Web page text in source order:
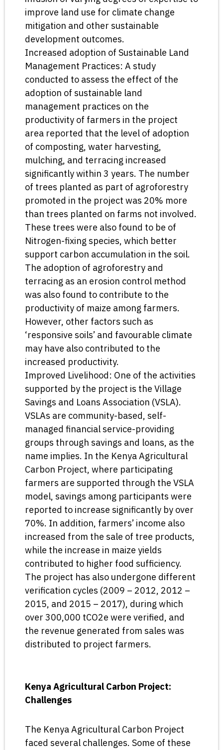
improve land use for climate change
mitigation and other sustainable
development outcomes.
Increased adoption of Sustainable Land
Management Practices: A study
conducted to assess the effect of the
adoption of sustainable land
management practices on the
productivity of farmers in the project
area reported that the level of adoption
of composting, water harvesting,
mulching, and terracing increased
significantly within 3 years. The number
of trees planted as part of agroforestry
promoted in the project was 20% more
than trees planted on farms not involved.
These trees were also found to be of
Nitrogen-fixing species, which better
support carbon accumulation in the soil.
The adoption of agroforestry and
terracing as an erosion control method
was also found to contribute to the
productivity of maize among farmers.
However, other factors such as
‘responsive soils’ and favourable climate
may have also contributed to the
increased productivity.
Improved Livelihood: One of the activities
supported by the project is the Village
Savings and Loans Association (VSLA).
VSLAs are community-based, self-
managed financial service-providing
groups through savings and loans, as the
name implies. In the Kenya Agricultural
Carbon Project, where participating
farmers are supported through the VSLA
model, savings among participants were
reported to increase significantly by over
70%. In addition, farmers’ income also
increased from the sale of tree products,
while the increase in maize yields
contributed to higher food sufficiency.
The project has also undergone different
verification cycles (2009 – 2012, 2012 –
2015, and 2015 – 2017), during which
over 300,000 tCO2e were verified, and
the revenue generated from sales was
distributed to project farmers.
Kenya Agricultural Carbon Project:
Challenges
The Kenya Agricultural Carbon Project
faced several challenges. Some of these